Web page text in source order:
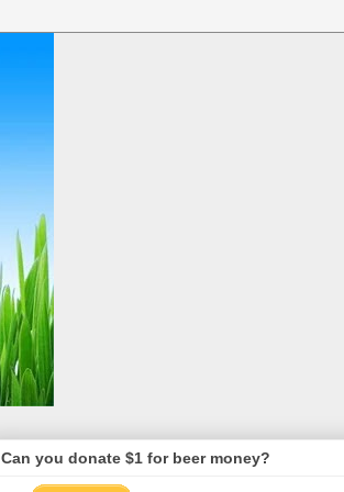
Can you donate $1 for beer money?